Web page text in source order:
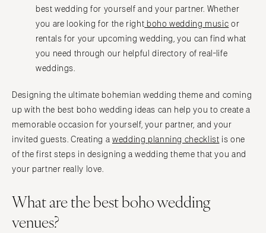
best wedding for yourself and your partner. Whether
you are looking for the right boho wedding music or
rentals for your upcoming wedding, you can find what
you need through our helpful directory of real-life
weddings.
Designing the ultimate bohemian wedding theme and coming
up with the best boho wedding ideas can help you to create a
memorable occasion for yourself, your partner, and your
invited guests. Creating awedding planning checklist is one
of the first steps in designing a wedding theme that you and
your partner really love.
What are the best boho wedding
venues?